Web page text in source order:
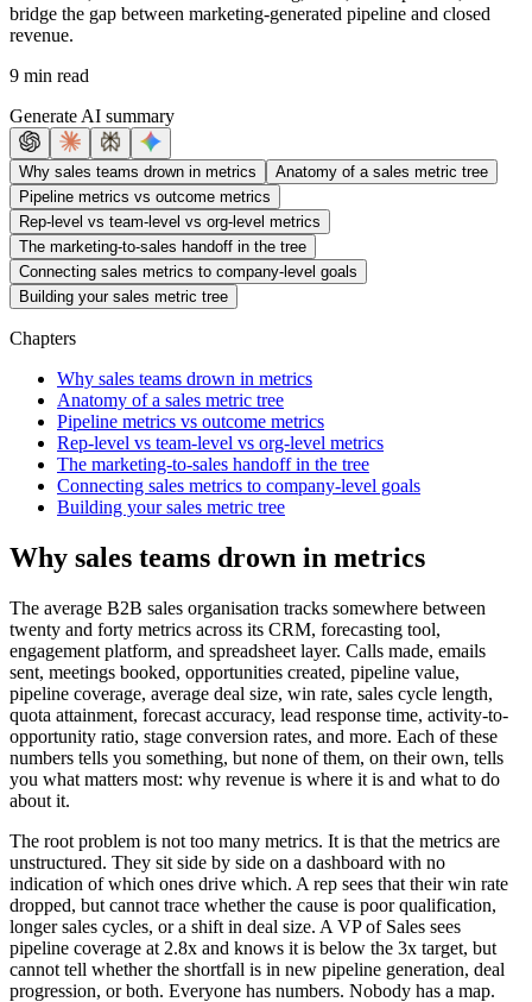
bridge the gap between marketing-generated pipeline and closed
revenue.
9 min read
Generate AI summary
Why sales teams drown in metrics
Anatomy of a sales metric tree
Pipeline metrics vs outcome metrics
Rep-level vs team-level vs org-level metrics
The marketing-to-sales handoff in the tree
Connecting sales metrics to company-level goals
Building your sales metric tree
Chapters
Why sales teams drown in metrics
Anatomy of a sales metric tree
Pipeline metrics vs outcome metrics
Rep-level vs team-level vs org-level metrics
The marketing-to-sales handoff in the tree
Connecting sales metrics to company-level goals
Building your sales metric tree
Why sales teams drown in metrics
The average B2B sales organisation tracks somewhere between
twenty and forty metrics across its CRM, forecasting tool,
engagement platform, and spreadsheet layer. Calls made, emails
sent, meetings booked, opportunities created, pipeline value,
pipeline coverage, average deal size, win rate, sales cycle length,
quota attainment, forecast accuracy, lead response time, activity-to-
opportunity ratio, stage conversion rates, and more. Each of these
numbers tells you something, but none of them, on their own, tells
you what matters most: why revenue is where it is and what to do
about it.
The root problem is not too many metrics. It is that the metrics are
unstructured. They sit side by side on a dashboard with no
indication of which ones drive which. A rep sees that their win rate
dropped, but cannot trace whether the cause is poor qualification,
longer sales cycles, or a shift in deal size. A VP of Sales sees
pipeline coverage at 2.8x and knows it is below the 3x target, but
cannot tell whether the shortfall is in new pipeline generation, deal
progression, or both. Everyone has numbers. Nobody has a map.